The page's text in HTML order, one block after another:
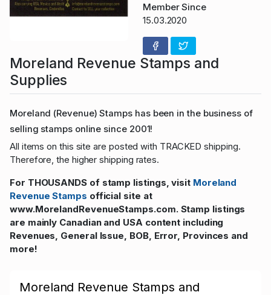
Member Since
15.03.2020
Moreland Revenue Stamps and
Supplies
Moreland (Revenue) Stamps has been in the business of
selling stamps online since 2001!
All items on this site are posted with TRACKED shipping.
Therefore, the higher shipping rates.
For THOUSANDS of stamp listings, visit Moreland
Revenue Stamps official site at
www.MorelandRevenueStamps.com. Stamp listings
are mainly Canadian and USA content including
Revenues, General Issue, BOB, Error, Provinces and
more!
Moreland Revenue Stamps and